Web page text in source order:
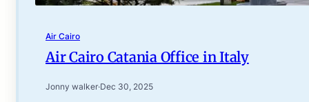
Air Cairo
Air Cairo Catania Office in Italy
Jonny walker·Dec 30, 2025